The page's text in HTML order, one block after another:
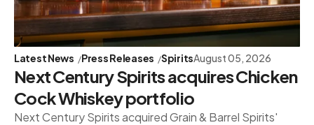
Latest News Press Releases SpiritsAugust 05, 2026
Next Century Spirits acquires Chicken
Cock Whiskey portfolio
Next Century Spirits acquired Grain & Barrel Spirits'